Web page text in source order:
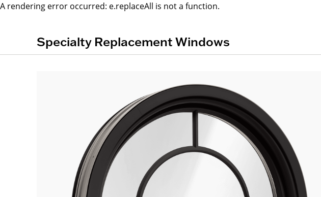
A rendering error occurred: e.replaceAll is not a function.
Specialty Replacement Windows